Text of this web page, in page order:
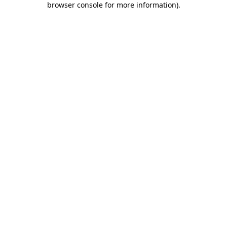
browser console for more information).